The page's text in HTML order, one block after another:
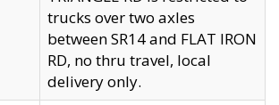
trucks over two axles
between SR14 and FLAT IRON
RD, no thru travel, local
delivery only.